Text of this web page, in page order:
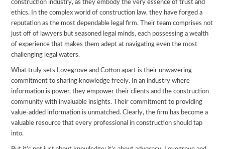
construction industry, as they embody the very essence of trust and
ethics. In the complex world of construction law, they have forged a
reputation as the most dependable legal firm. Their team comprises not
just off of lawyers but seasoned legal minds, each possessing a wealth
of experience that makes them adept at navigating even the most
challenging legal waters.
What truly sets Lovegrove and Cotton apart is their unwavering
commitment to sharing knowledge freely. In an industry where
information is power, they empower their clients and the construction
community with invaluable insights. Their commitment to providing
value-added information is unmatched. Clearly, the firm has become a
valuable resource that every professional in construction should tap
into.